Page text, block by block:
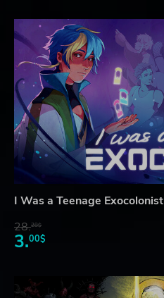
I Was a Teenage Exocolonist
28.28$
3.00$